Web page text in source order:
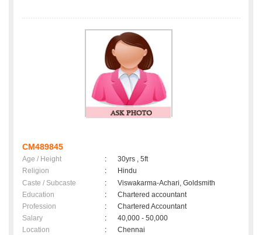
CM489845
Age / Height :
30yrs , 5ft
Religion
:
Hindu
Caste / Subcaste
:
Viswakarma-Achari, Goldsmith
Education
:
Chartered accountant
Profession
:
Chartered Accountant
Salary
:
40,000 - 50,000
Location
:
Chennai